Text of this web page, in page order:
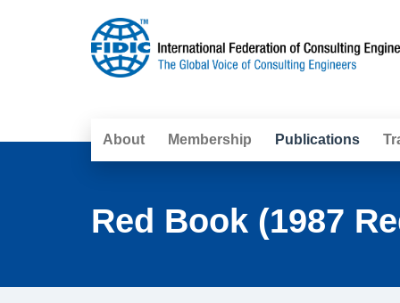
About Membership Publications
Red Book (1987